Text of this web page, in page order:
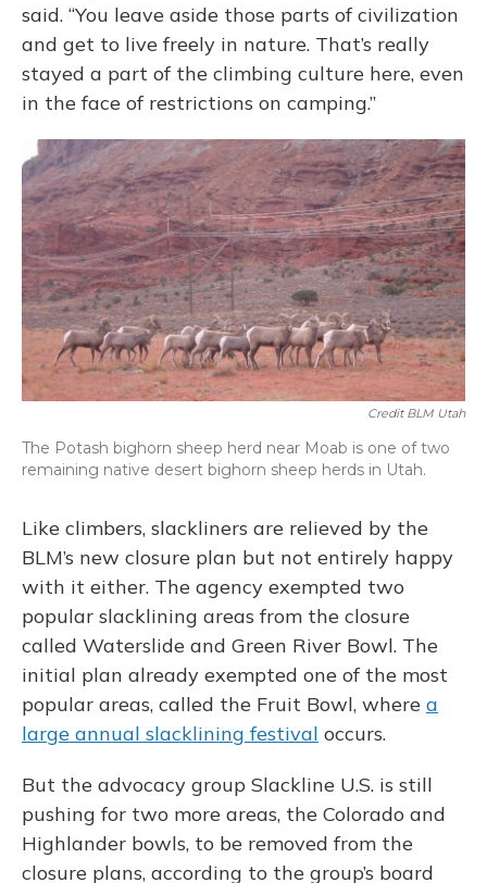
said. “You leave aside those parts of civilization
and get to live freely in nature. That’s really
stayed a part of the climbing culture here, even
in the face of restrictions on camping.”
Credit BLM Utah
The Potash bighorn sheep herd near Moab is one of two
remaining native desert bighorn sheep herds in Utah.
Like climbers, slackliners are relieved by the
BLM’s new closure plan but not entirely happy
with it either. The agency exempted two
popular slacklining areas from the closure
called Waterslide and Green River Bowl. The
initial plan already exempted one of the most
popular areas, called the Fruit Bowl, where a
large annual slacklining festival occurs.
But the advocacy group Slackline U.S. is still
pushing for two more areas, the Colorado and
Highlander bowls, to be removed from the
closure plans, according to the group’s board